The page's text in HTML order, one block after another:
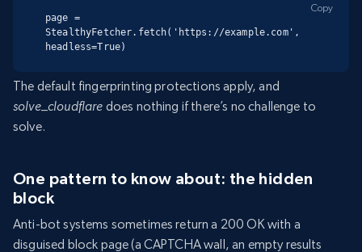
page =
StealthyFetcher.fetch('https://example.com',
headless=True)
Copy
The default fingerprinting protections apply, and
solve_cloudflare does nothing if there’s no challenge to
solve.
One pattern to know about: the hidden
block
Anti-bot systems sometimes return a 200 OK with a
disguised block page (a CAPTCHA wall, an empty results